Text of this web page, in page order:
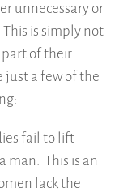
unnecessary or
is simply not
part of their
just a few of the
fail to lift
man. This is an
lack the